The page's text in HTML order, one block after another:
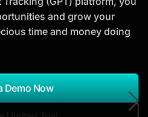
planning and
Reports
and grow your
time and money doing
Demo Now